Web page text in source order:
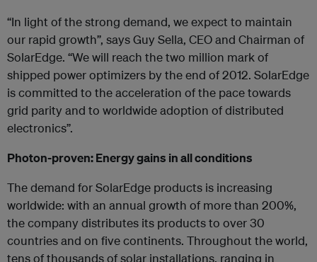
“In light of the strong demand, we expect to maintain
our rapid growth”, says Guy Sella, CEO and Chairman of
SolarEdge. “We will reach the two million mark of
shipped power optimizers by the end of 2012. SolarEdge
is committed to the acceleration of the pace towards
grid parity and to worldwide adoption of distributed
electronics”.
Photon-proven: Energy gains in all conditions
The demand for SolarEdge products is increasing
worldwide: with an annual growth of more than 200%,
the company distributes its products to over 30
countries and on five continents. Throughout the world,
tens of thousands of solar installations, ranging in